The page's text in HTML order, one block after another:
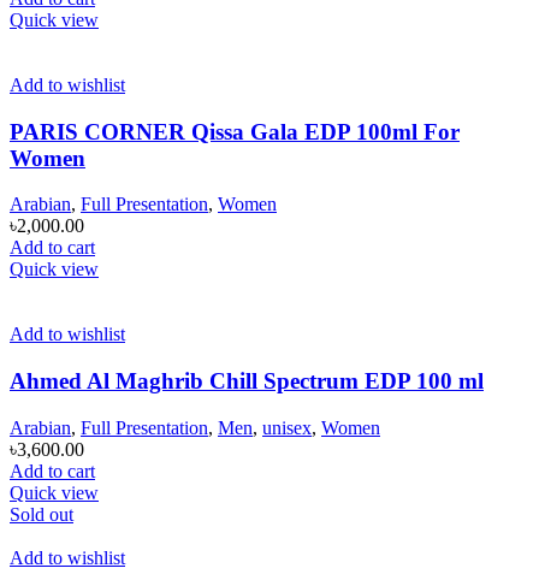
Quick view
Add to wishlist
PARIS CORNER Qissa Gala EDP 100ml For
Women
Arabian, Full Presentation, Women
৳2,000.00
Add to cart
Quick view
Add to wishlist
Ahmed Al Maghrib Chill Spectrum EDP 100 ml
Arabian, Full Presentation, Men, unisex, Women
৳3,600.00
Add to cart
Quick view
Sold out
Add to wishlist